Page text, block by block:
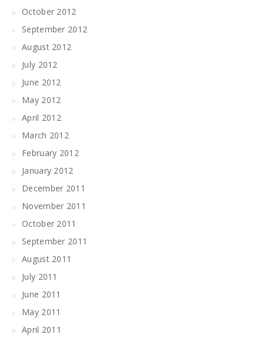
October 2012
September 2012
August 2012
July 2012
June 2012
May 2012
April 2012
March 2012
February 2012
January 2012
December 2011
November 2011
October 2011
September 2011
August 2011
July 2011
June 2011
May 2011
April 2011